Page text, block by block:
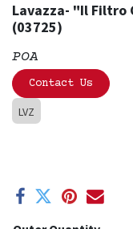
Lavazza- "Il Filtro
(03725)
POA
Contact Us
LVZ